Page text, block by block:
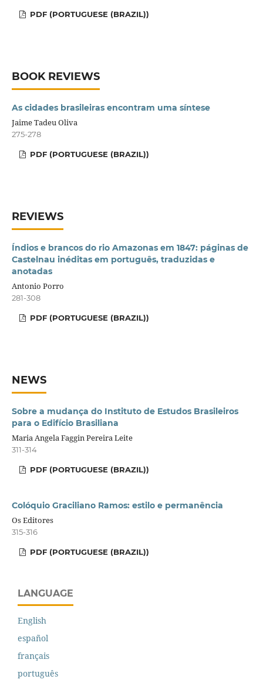
PDF (PORTUGUESE (BRAZIL))
BOOK REVIEWS
As cidades brasileiras encontram uma síntese
Jaime Tadeu Oliva
275-278
PDF (PORTUGUESE (BRAZIL))
REVIEWS
Índios e brancos do rio Amazonas em 1847: páginas de
Castelnau inéditas em português, traduzidas e
anotadas
Antonio Porro
281-308
PDF (PORTUGUESE (BRAZIL))
NEWS
Sobre a mudança do Instituto de Estudos Brasileiros
para o Edifício Brasiliana
Maria Angela Faggin Pereira Leite
311-314
PDF (PORTUGUESE (BRAZIL))
Colóquio Graciliano Ramos: estilo e permanência
Os Editores
315-316
PDF (PORTUGUESE (BRAZIL))
LANGUAGE
English
español
français
português